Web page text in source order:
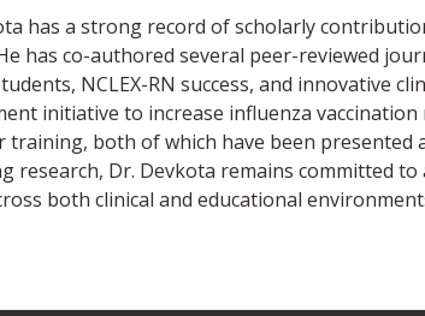
has a strong record of scholarly
has co-authored several peer-reviewed
NCLEX-RN success, and innovative
initiative to increase influenza
training, both of which have been presented
research, Dr. Devkota remains committed
both clinical and educational